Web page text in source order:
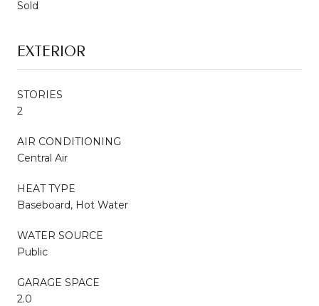
Sold
EXTERIOR
STORIES
2
AIR CONDITIONING
Central Air
HEAT TYPE
Baseboard, Hot Water
WATER SOURCE
Public
GARAGE SPACE
2.0